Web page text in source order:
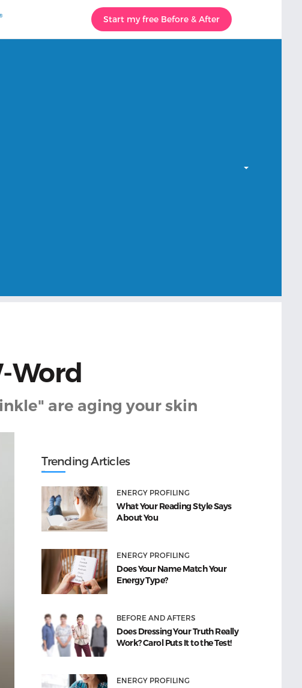
Start my free Before & After
Word
are aging your skin
Trending Articles
ENERGY PROFILING
What Your Reading Style Says
About You
ENERGY PROFILING
Does Your Name Match Your
Energy Type?
BEFORE AND AFTERS
Does Dressing Your Truth Really
Work? Carol Puts It to the Test!
ENERGY PROFILING